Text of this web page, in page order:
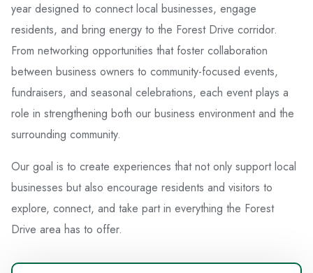
year designed to connect local businesses, engage
residents, and bring energy to the Forest Drive corridor.
From networking opportunities that foster collaboration
between business owners to community-focused events,
fundraisers, and seasonal celebrations, each event plays a
role in strengthening both our business environment and the
surrounding community.
Our goal is to create experiences that not only support local
businesses but also encourage residents and visitors to
explore, connect, and take part in everything the Forest
Drive area has to offer.